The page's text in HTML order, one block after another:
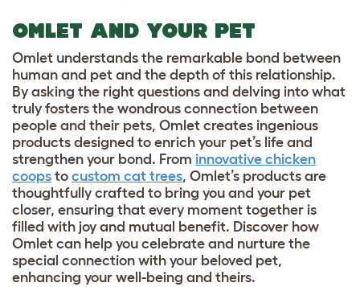
OMLET AND YOUR PET
Omlet understands the remarkable bond between
human and pet and the depth of this relationship.
By asking the right questions and delving into what
truly fosters the wondrous connection between
people and their pets, Omlet creates ingenious
products designed to enrich your pet’s life and
strengthen your bond. From innovative chicken
coops to custom cat trees, Omlet’s products are
thoughtfully crafted to bring you and your pet
closer, ensuring that every moment together is
filled with joy and mutual benefit. Discover how
Omlet can help you celebrate and nurture the
special connection with your beloved pet,
enhancing your well-being and theirs.